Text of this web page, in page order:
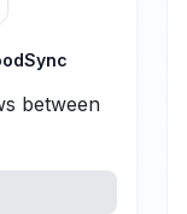
between